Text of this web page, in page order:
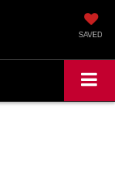
SAVED